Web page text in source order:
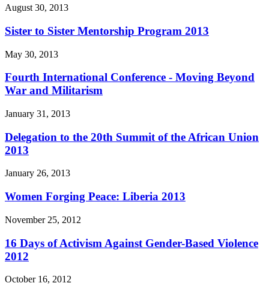
August 30, 2013
Sister to Sister Mentorship Program 2013
May 30, 2013
Fourth International Conference - Moving Beyond
War and Militarism
January 31, 2013
Delegation to the 20th Summit of the African Union
2013
January 26, 2013
Women Forging Peace: Liberia 2013
November 25, 2012
16 Days of Activism Against Gender-Based Violence
2012
October 16, 2012